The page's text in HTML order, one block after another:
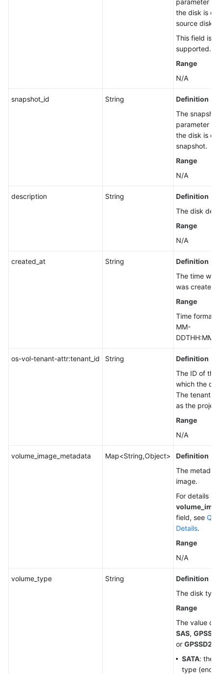
Snapshot
Management
Change
parameter
the disk is
source disk.
This field is
supported.
Range
N/A
snapshot_id String
Definition
The
parameter
the disk is
snapshot.
Range
N/A
description String
Definition
The disk
Range
N/A
created_at String
Definition
The time
was created.
Range
Time format:
MM-
os-vol-tenant-attr:tenant_id String
Definition
The ID of
which the
The tenant
as the
Range
N/A
volume_image_metadata Map<String,Object>
Definition
The
image.
For details
field, see
Details.
Range
N/A
volume_type String
Definition
The disk
Range
The value
SAS, GPSSD
or GPSSD2
SATA: the
type (end-